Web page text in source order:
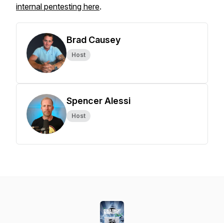
internal pentesting here.
Brad Causey
Host
Spencer Alessi
Host